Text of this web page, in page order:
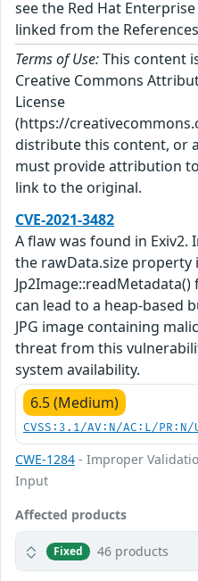
see the Red Hat
linked from the
Terms of Use:This content
Creative Commons
License
(https://
distribute this content, or
must provide attribution
link to the original.
CVE-2021-3482
A flaw was found in
the rawData.size property
can lead to a heap-based
JPG image containing
threat from this
system availability.
6.5 (Medium)
CVSS:3.1/AV:N/AC:L/
CWE-1284 - Improper
Input
Affected products
Fixed 46 products